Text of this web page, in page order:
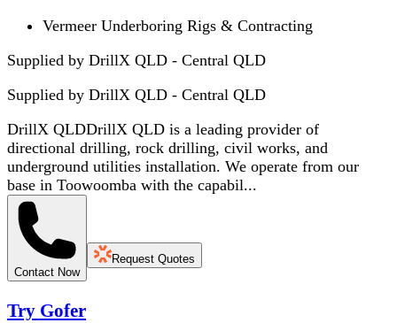
Vermeer Underboring Rigs & Contracting
Supplied by DrillX QLD - Central QLD
Supplied by DrillX QLD - Central QLD
DrillX QLDDrillX QLD is a leading provider of
directional drilling, rock drilling, civil works, and
underground utilities installation. We operate from our
base in Toowoomba with the capabil...
Contact Now
Request Quotes
Try Gofer